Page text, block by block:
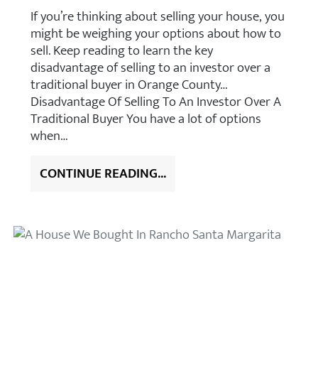
If you’re thinking about selling your house, you
might be weighing your options about how to
sell. Keep reading to learn the key
disadvantage of selling to an investor over a
traditional buyer in Orange County…
Disadvantage Of Selling To An Investor Over A
Traditional Buyer You have a lot of options
when…
CONTINUE READING...